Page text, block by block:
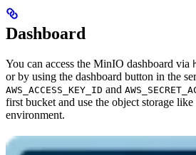
Dashboard
You can access the MinIO dashboard via
or by using the dashboard button in the
AWS_ACCESS_KEY_ID and
first bucket and use the object storage
environment.